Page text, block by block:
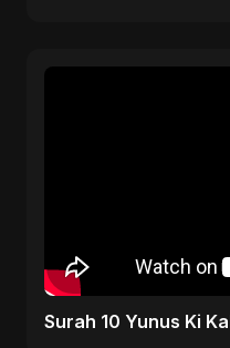
Surah 10 Yunus Ki